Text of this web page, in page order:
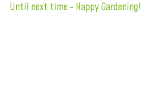
Until next time - Happy Gardening!